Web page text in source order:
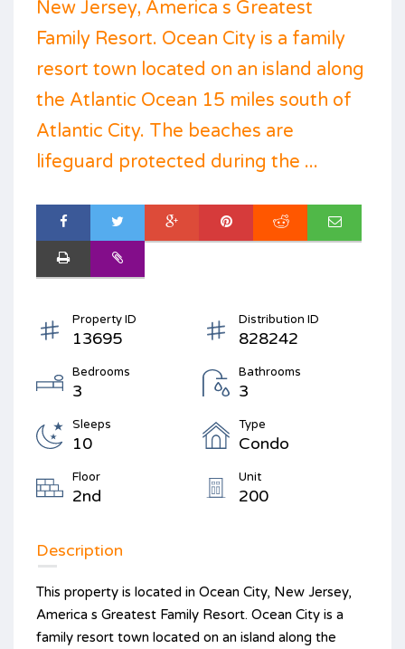
New Jersey, America s Greatest
Family Resort. Ocean City is a family
resort town located on an island along
the Atlantic Ocean 15 miles south of
Atlantic City. The beaches are
lifeguard protected during the ...
Property ID
13695
Distribution ID
828242
Bedrooms
3
Bathrooms
3
Sleeps
10
Type
Condo
Floor
2nd
Unit
200
Description
This property is located in Ocean City, New Jersey,
America s Greatest Family Resort. Ocean City is a
family resort town located on an island along the